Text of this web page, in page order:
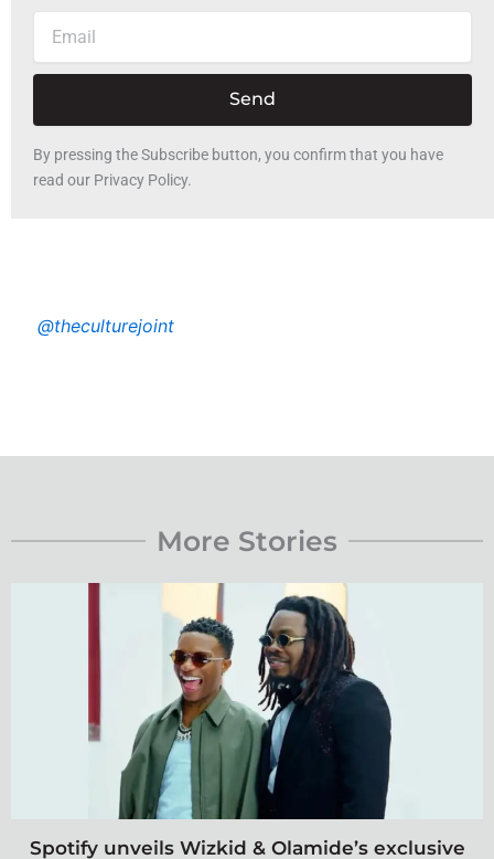
Send
By pressing the Subscribe button, you confirm that you have
read our Privacy Policy.
@theculturejoint
More Stories
Spotify unveils Wizkid & Olamide’s exclusive